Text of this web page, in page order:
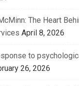
The Heart
April 8, 2026
to
26, 2026